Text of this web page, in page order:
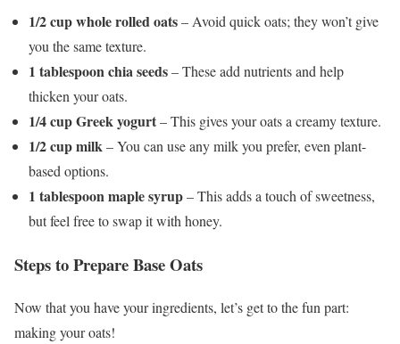
1/2 cup whole rolled oats– Avoid quick oats; they won’t give
you the same texture.
1 tablespoon chia seeds– These add nutrients and help
thicken your oats.
1/4 cup Greek yogurt– This gives your oats a creamy texture.
1/2 cup milk– You can use any milk you prefer, even plant-
based options.
1 tablespoon maple syrup– This adds a touch of sweetness,
but feel free to swap it with honey.
Steps to Prepare Base Oats
Now that you have your ingredients, let’s get to the fun part:
making your oats!